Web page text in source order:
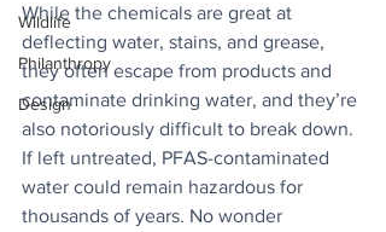
Wildlife
Philanthropy
Design
While the chemicals are great at
deflecting water, stains, and grease,
they often escape from products and
contaminate drinking water, and they’re
also notoriously difficult to break down.
If left untreated, PFAS-contaminated
water could remain hazardous for
thousands of years. No wonder